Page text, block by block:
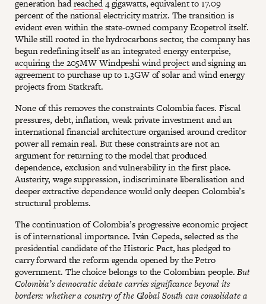
generation hadreached4 gigawatts, equivalent to 17.09
percent of the national electricity matrix. The transition is
evident even within the state-owned company Ecopetrol itself.
While still rooted in the hydrocarbons sector, the company has
begun redefining itself as an integrated energy enterprise,
acquiring the 205MW Windpeshi wind projectand signing an
agreement to purchase up to 1.3GW of solar and wind energy
projects from Statkraft.
None of this removes the constraints Colombia faces. Fiscal
pressures, debt, inflation, weak private investment and an
international financial architecture organised around creditor
power all remain real. But these constraints are not an
argument for returning to the model that produced
dependence, exclusion and vulnerability in the first place.
Austerity, wage suppression, indiscriminate liberalisation and
deeper extractive dependence would only deepen Colombia’s
structural problems.
The continuation of Colombia’s progressive economic project
is of international importance. Iván Cepeda, selected as the
presidential candidate of the Historic Pact, has pledged to
carry forward the reform agenda opened by the Petro
government. The choice belongs to the Colombian people.But
Colombia’s democratic debate carries significance beyond its
borders: whether a country of the Global South can consolidate a